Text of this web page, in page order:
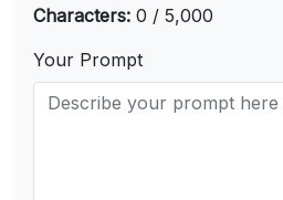
Characters: 0 / 5,000
Your Prompt